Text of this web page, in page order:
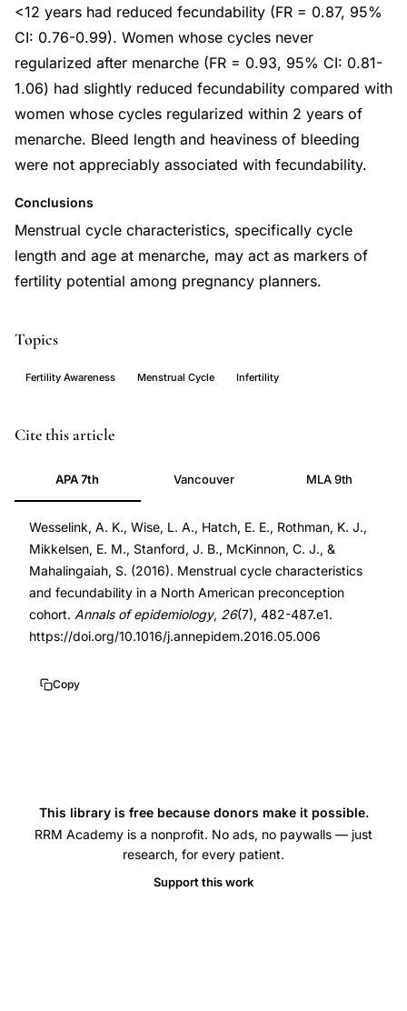
<12 years had reduced fecundability (FR = 0.87, 95%
CI: 0.76-0.99). Women whose cycles never
regularized after menarche (FR = 0.93, 95% CI: 0.81-
1.06) had slightly reduced fecundability compared with
women whose cycles regularized within 2 years of
menarche. Bleed length and heaviness of bleeding
were not appreciably associated with fecundability.
Conclusions
Menstrual cycle characteristics, specifically cycle
length and age at menarche, may act as markers of
fertility potential among pregnancy planners.
Topics
Fertility Awareness Menstrual Cycle Infertility
menstrual
length
fecundability,
irregular
menstruation
pregnancy,
characteristics
fertility
association,
PMID
27449569
DOI
10.1016/j.annepidem.2016.05.006
10.1016/j.annepidem.2016.05.006
Cite this article
APA 7th Vancouver MLA 9th
Wesselink, A. K., Wise, L. A., Hatch, E. E., Rothman, K. J.,
Mikkelsen, E. M., Stanford, J. B., McKinnon, C. J., &
Mahalingaiah, S. (2016). Menstrual cycle characteristics
and fecundability in a North American preconception
cohort. Annals of epidemiology, 26(7), 482-487.e1.
https://doi.org/10.1016/j.annepidem.2016.05.006
Copy
This library is free because donors make it possible.
RRM Academy is a nonprofit. No ads, no paywalls — just
research, for every patient.
Support this work